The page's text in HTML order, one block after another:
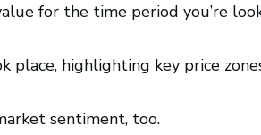
for the time period you’re
highlighting key price
sentiment, too.